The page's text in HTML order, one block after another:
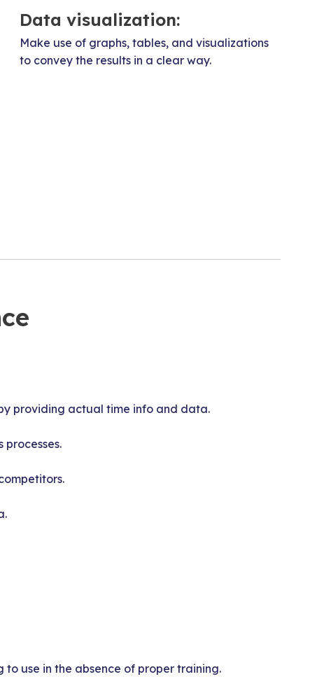
Data visualization:
Make use of graphs, tables, and visualizations
to convey the results in a clear way.
providing actual time info and data.
use in the absence of proper training.